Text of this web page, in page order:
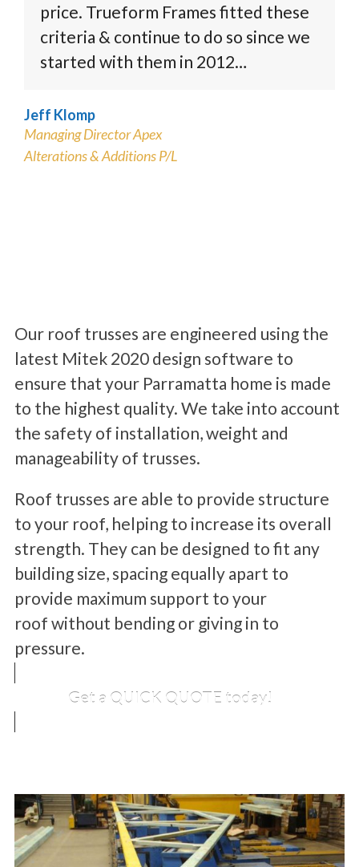
price. Trueform Frames fitted these
criteria & continue to do so since we
started with them in 2012…
Jeff Klomp
Managing Director Apex
Alterations & Additions P/L
Our roof trusses are engineered using the
latest Mitek 2020 design software to
ensure that your Parramatta home is made
to the highest quality. We take into account
the safety of installation, weight and
manageability of trusses.
Roof trusses are able to provide structure
to your roof, helping to increase its overall
strength. They can be designed to fit any
building size, spacing equally apart to
provide maximum support to your
roof without bending or giving in to
pressure.
Get a QUICK QUOTE today!